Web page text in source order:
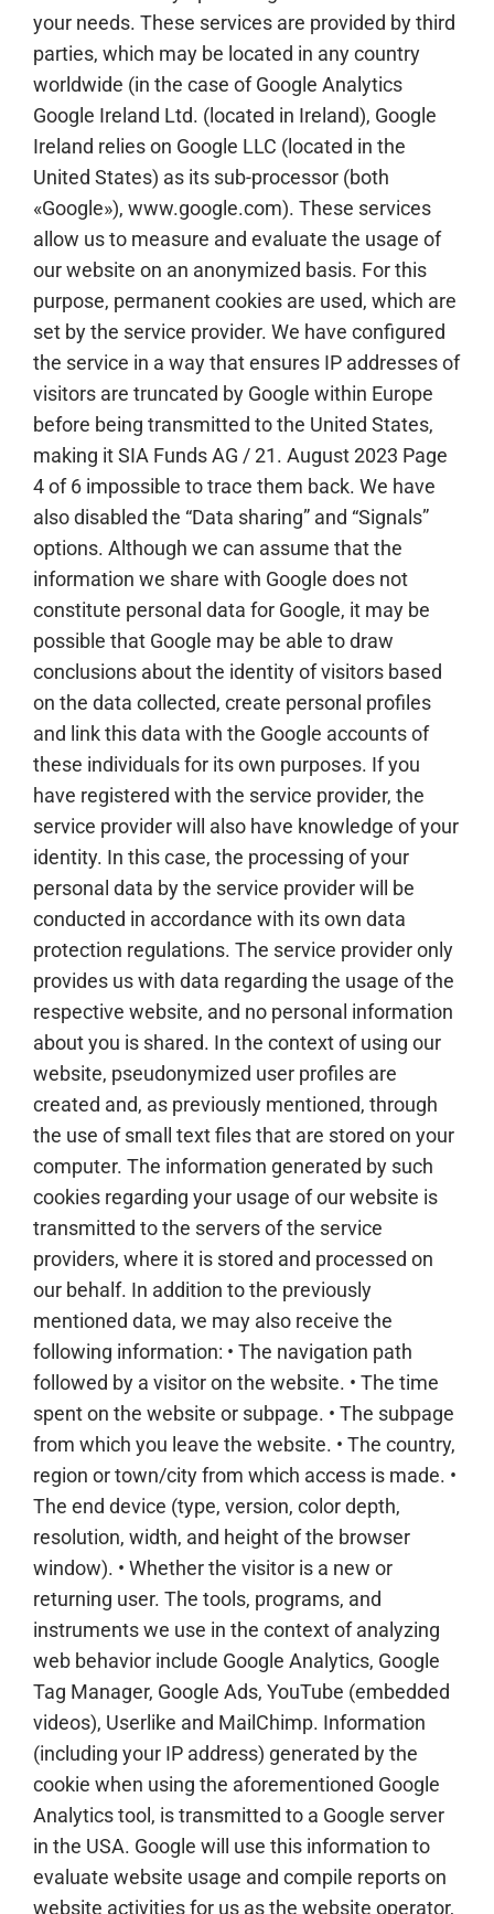
your needs. These services are provided by third
parties, which may be located in any country
worldwide (in the case of Google Analytics
Google Ireland Ltd. (located in Ireland), Google
Ireland relies on Google LLC (located in the
United States) as its sub-processor (both
«Google»), www.google.com). These services
allow us to measure and evaluate the usage of
our website on an anonymized basis. For this
purpose, permanent cookies are used, which are
set by the service provider. We have configured
the service in a way that ensures IP addresses of
visitors are truncated by Google within Europe
before being transmitted to the United States,
making it SIA Funds AG / 21. August 2023 Page
4 of 6 impossible to trace them back. We have
also disabled the “Data sharing” and “Signals”
options. Although we can assume that the
information we share with Google does not
constitute personal data for Google, it may be
possible that Google may be able to draw
conclusions about the identity of visitors based
on the data collected, create personal profiles
and link this data with the Google accounts of
these individuals for its own purposes. If you
have registered with the service provider, the
service provider will also have knowledge of your
identity. In this case, the processing of your
personal data by the service provider will be
conducted in accordance with its own data
protection regulations. The service provider only
provides us with data regarding the usage of the
respective website, and no personal information
about you is shared. In the context of using our
website, pseudonymized user profiles are
created and, as previously mentioned, through
the use of small text files that are stored on your
computer. The information generated by such
cookies regarding your usage of our website is
transmitted to the servers of the service
providers, where it is stored and processed on
our behalf. In addition to the previously
mentioned data, we may also receive the
following information: • The navigation path
followed by a visitor on the website. • The time
spent on the website or subpage. • The subpage
from which you leave the website. • The country,
region or town/city from which access is made. •
The end device (type, version, color depth,
resolution, width, and height of the browser
window). • Whether the visitor is a new or
returning user. The tools, programs, and
instruments we use in the context of analyzing
web behavior include Google Analytics, Google
Tag Manager, Google Ads, YouTube (embedded
videos), Userlike and MailChimp. Information
(including your IP address) generated by the
cookie when using the aforementioned Google
Analytics tool, is transmitted to a Google server
in the USA. Google will use this information to
evaluate website usage and compile reports on
website activities for us as the website operator,